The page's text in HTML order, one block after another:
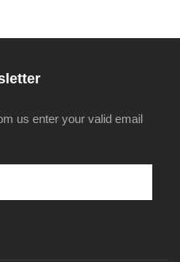
us enter your valid email